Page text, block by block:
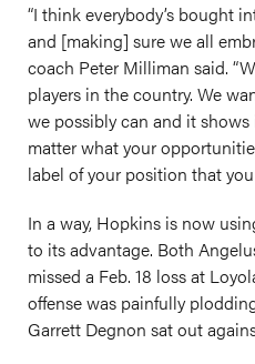
“I think everybody’s bought
and [making] sure we all
coach Peter Milliman said.
players in the country. We
we possibly can and it
matter what your
label of your position that
In a way, Hopkins is now
to its advantage. Both
missed a Feb. 18 loss at
offense was painfully
Garrett Degnon sat out